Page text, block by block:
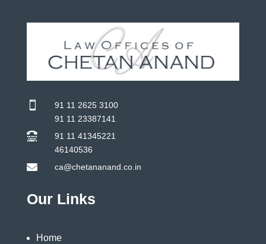

91 11 2625 3100
91 11 23387141

91 11 41345221
46140536
 ca@chetananand.co.in
Our Links
Home